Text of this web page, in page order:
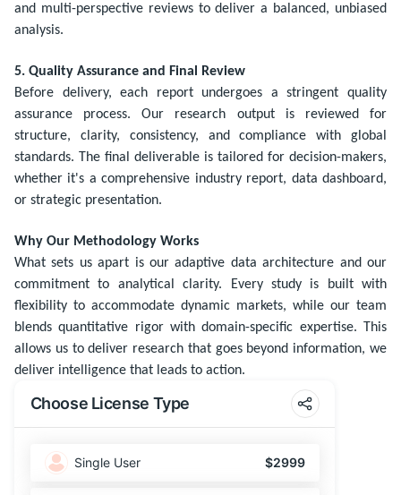
and multi-perspective reviews to deliver a balanced, unbiased
analysis.
5. Quality Assurance and Final Review
Before delivery, each report undergoes a stringent quality
assurance process. Our research output is reviewed for
structure, clarity, consistency, and compliance with global
standards. The final deliverable is tailored for decision-makers,
whether it's a comprehensive industry report, data dashboard,
or strategic presentation.
Why Our Methodology Works
What sets us apart is our adaptive data architecture and our
commitment to analytical clarity. Every study is built with
flexibility to accommodate dynamic markets, while our team
blends quantitative rigor with domain-specific expertise. This
allows us to deliver research that goes beyond information, we
deliver intelligence that leads to action.
Choose License Type
Single User $2999